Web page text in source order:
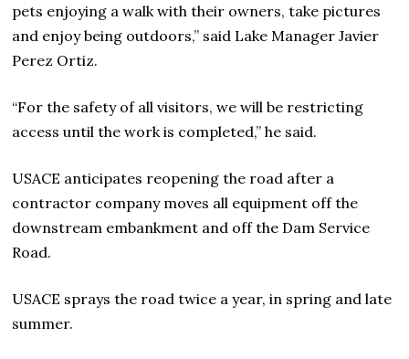
pets enjoying a walk with their owners, take pictures
and enjoy being outdoors,” said Lake Manager Javier
Perez Ortiz.
“For the safety of all visitors, we will be restricting
access until the work is completed,” he said.
USACE anticipates reopening the road after a
contractor company moves all equipment off the
downstream embankment and off the Dam Service
Road.
USACE sprays the road twice a year, in spring and late
summer.